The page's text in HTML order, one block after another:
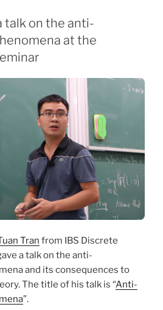
talk on the anti-
at the
Tran from IBS Discrete
a talk on the anti-
and its consequences to
The title of his talk is “Anti-
”.